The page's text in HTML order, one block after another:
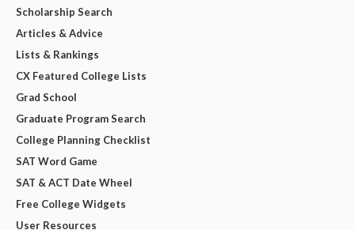
Scholarship Search
Articles & Advice
Lists & Rankings
CX Featured College Lists
Grad School
Graduate Program Search
College Planning Checklist
SAT Word Game
SAT & ACT Date Wheel
Free College Widgets
User Resources